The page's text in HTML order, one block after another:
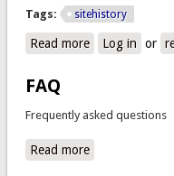
Tags: sitehistory
Read moreabout New
Log in or
FAQ
Frequently asked questions
Read moreabout FAQ